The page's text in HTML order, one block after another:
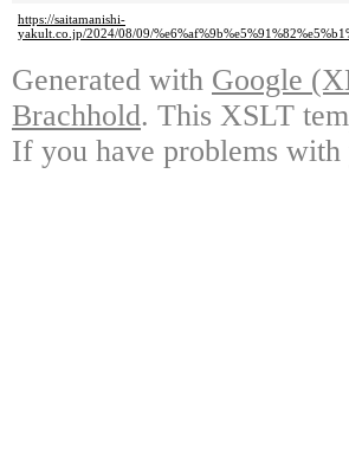
https://saitamanishi-
yakult.co.jp/2024/08/09/
Generated with Google
Brachhold. This XSLT
If you have problems